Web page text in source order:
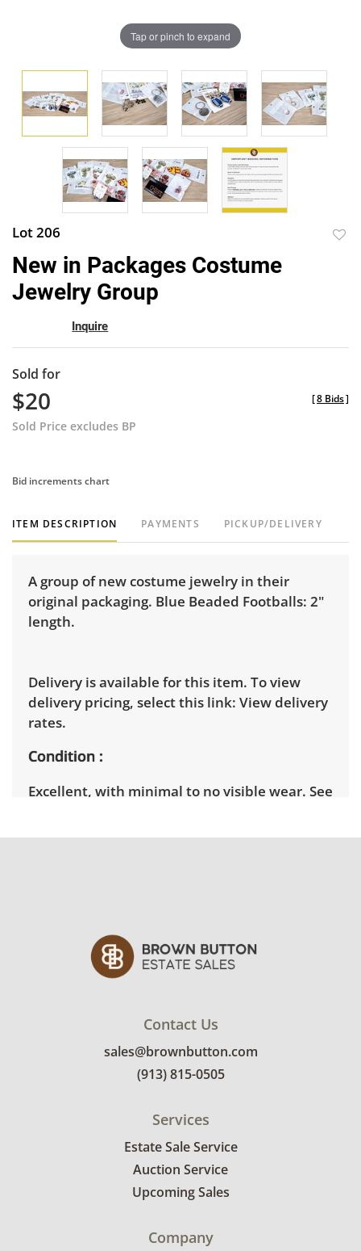
Tap or pinch to expand
Lot 206
New in Packages Costume
Jewelry Group
Inquire
Sold for
$20
Sold Price excludes BP
[8 Bids]
Bid increments chart
ITEM DESCRIPTION PAYMENTS PICKUP/DELIVERY
A group of new costume jewelry in their
original packaging. Blue Beaded Footballs: 2"
length.
Delivery is available for this item. To view
delivery pricing, select this link: View delivery
rates.
Condition
Excellent, with minimal to no visible wear. See
Contact Us
sales@brownbutton.com
(913) 815-0505
Services
Estate Sale Service
Auction Service
Upcoming Sales
Company